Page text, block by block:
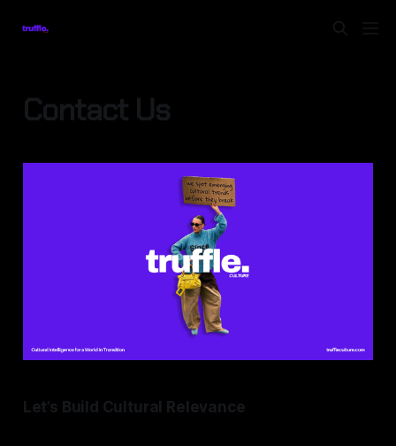
Contact Us
Let’s Build Cultural Relevance